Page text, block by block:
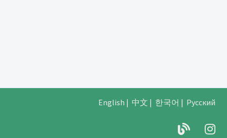
English | 中文 | 한국어 | Русский